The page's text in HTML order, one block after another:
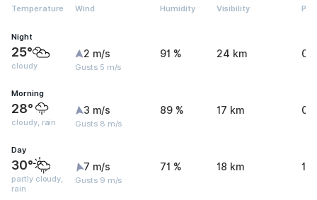
Temperature Wind Humidity Visibility
Night
25°
cloudy
2 m/s
Gusts 5 m/s
91 % 24 km 0
Morning
28°
cloudy, rain
3 m/s
Gusts 8 m/s
89 % 17 km 0
Day
30°
partly cloudy,
rain
7 m/s
Gusts 9 m/s
71 % 18 km 1.6